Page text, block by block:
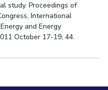
study. Proceedings of
International
and Energy
October 17-19, 44.